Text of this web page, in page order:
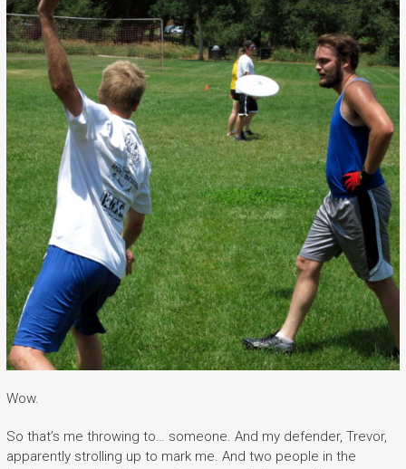
Wow.
So that’s me throwing to… someone. And my defender, Trevor,
apparently strolling up to mark me. And two people in the